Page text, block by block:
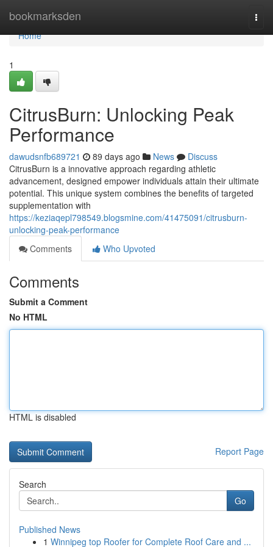
bookmarksden
Home
Home
1
CitrusBurn: Unlocking Peak
Performance
dawudsnfb689721 89 days ago News
Discuss
CitrusBurn is a innovative approach regarding athletic
advancement, designed empower individuals attain their ultimate
potential. This unique system combines the benefits of targeted
supplementation with
https://keziaqepl798549.blogsmine.com/41475091/citrusburn-
unlocking-peak-performance
Comments
Who Upvoted
Comments
Submit a Comment
No HTML
HTML is disabled
Report Page
Search
Go
Published News
1 Winnipeg top Roofer for Complete Roof Care and ...